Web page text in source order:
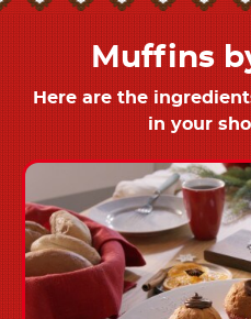
Muffins
Here are the
in your